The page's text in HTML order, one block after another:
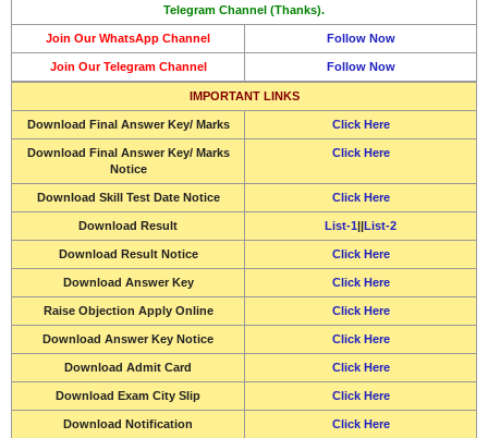
Telegram Channel (Thanks).
Join Our WhatsApp Channel Follow Now
Join Our Telegram Channel Follow Now
IMPORTANT LINKS
Download Final Answer Key/ Marks Click Here
Download Final Answer Key/ Marks
Notice
Click Here
Download Skill Test Date Notice Click Here
Download Result List-1||List-2
Download Result Notice Click Here
Download Answer Key Click Here
Raise Objection Apply Online Click Here
Download Answer Key Notice Click Here
Download Admit Card Click Here
Download Exam City Slip Click Here
Download Notification Click Here